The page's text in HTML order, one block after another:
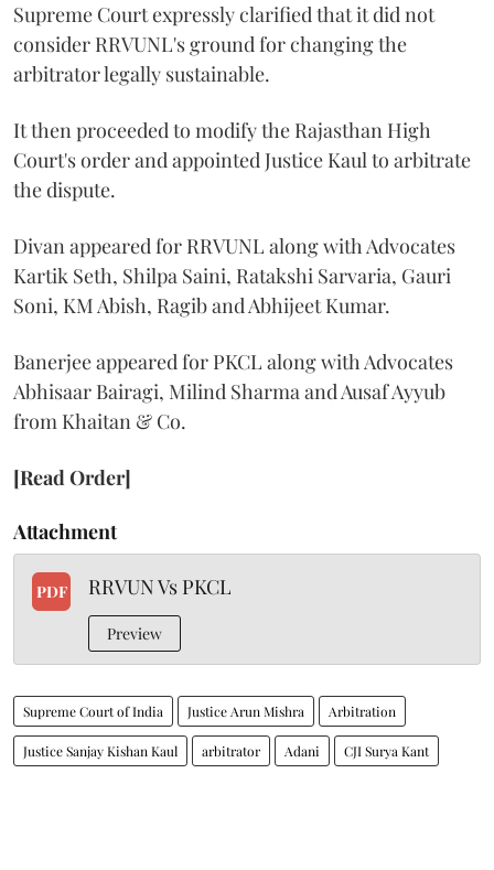
Supreme Court expressly clarified that it did not
consider RRVUNL's ground for changing the
arbitrator legally sustainable.
It then proceeded to modify the Rajasthan High
Court's order and appointed Justice Kaul to arbitrate
the dispute.
Divan appeared for RRVUNL along with Advocates
Kartik Seth, Shilpa Saini, Ratakshi Sarvaria, Gauri
Soni, KM Abish, Ragib and Abhijeet Kumar.
Banerjee appeared for PKCL along with Advocates
Abhisaar Bairagi, Milind Sharma and Ausaf Ayyub
from Khaitan & Co.
[Read Order]
Attachment
PDF RRVUN Vs PKCL
Preview
Supreme Court of India Justice Arun Mishra Arbitration
Justice Sanjay Kishan Kaul arbitrator Adani CJI Surya Kant